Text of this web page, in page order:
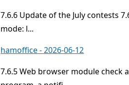
7.6.6 Update of the July contests
mode: l...
hamoffice - 2026-06-12
7.6.5 Web browser module